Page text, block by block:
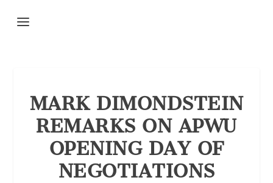
MARK DIMONDSTEIN
REMARKS ON APWU
OPENING DAY OF
NEGOTIATIONS